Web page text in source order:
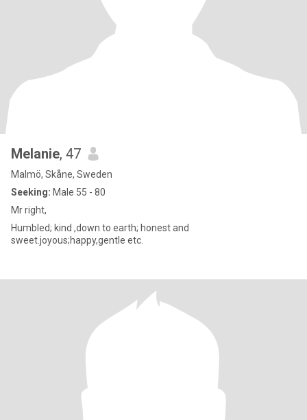
Melanie, 47
Malmö, Skåne, Sweden
Seeking: Male 55 - 80
Mr right,
Humbled; kind ,down to earth; honest and
sweet.joyous;happy,gentle etc.